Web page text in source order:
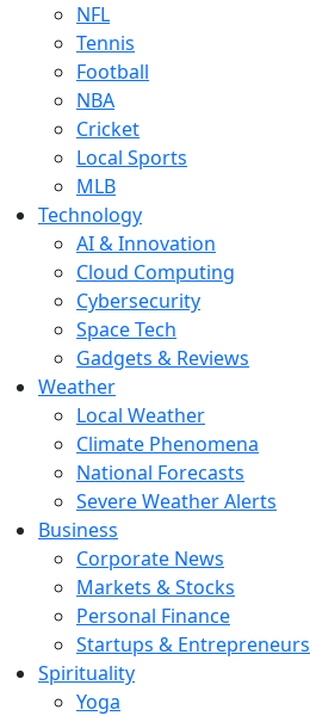
NFL
Tennis
Football
NBA
Cricket
Local Sports
MLB
Technology
AI & Innovation
Cloud Computing
Cybersecurity
Space Tech
Gadgets & Reviews
Weather
Local Weather
Climate Phenomena
National Forecasts
Severe Weather Alerts
Business
Corporate News
Markets & Stocks
Personal Finance
Startups & Entrepreneurs
Spirituality
Yoga